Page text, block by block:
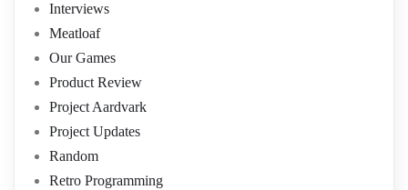
Interviews
Meatloaf
Our Games
Product Review
Project Aardvark
Project Updates
Random
Retro Programming